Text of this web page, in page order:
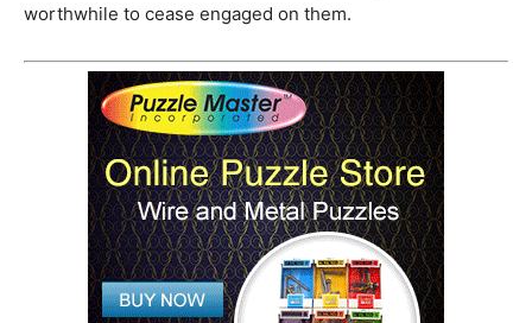
worthwhile to cease engaged on them.